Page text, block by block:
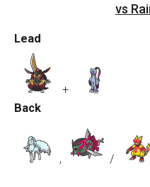
vs
Lead
+
Back
, /